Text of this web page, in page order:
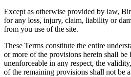
Except as otherwise provided by law,
for any loss, injury, claim, liability or
from you use of the site.
These Terms constitute the entire
or more of the provisions herein shall
unenforceable in any respect, the
of the remaining provisions shall not be